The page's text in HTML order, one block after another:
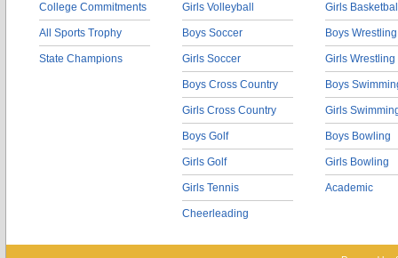
College Commitments
All Sports Trophy
State Champions
Girls Volleyball
Boys Soccer
Girls Soccer
Boys Cross Country
Girls Cross Country
Boys Golf
Girls Golf
Girls Tennis
Cheerleading
Girls
Boys Wrestling
Girls Wrestling
Boys
Girls
Boys Bowling
Girls Bowling
Academic